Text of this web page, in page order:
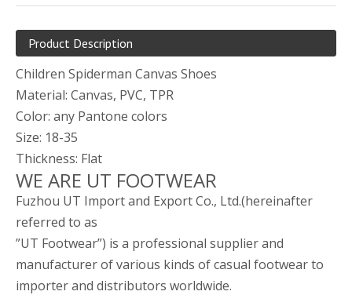
Product Description
Children Spiderman Canvas Shoes
Material: Canvas, PVC, TPR
Color: any Pantone colors
Size: 18-35
Thickness: Flat
WE ARE UT FOOTWEAR
Fuzhou UT Import and Export Co., Ltd.(hereinafter
referred to as
”UT Footwear”) is a professional supplier and
manufacturer of various kinds of casual footwear to
importer and distributors worldwide.